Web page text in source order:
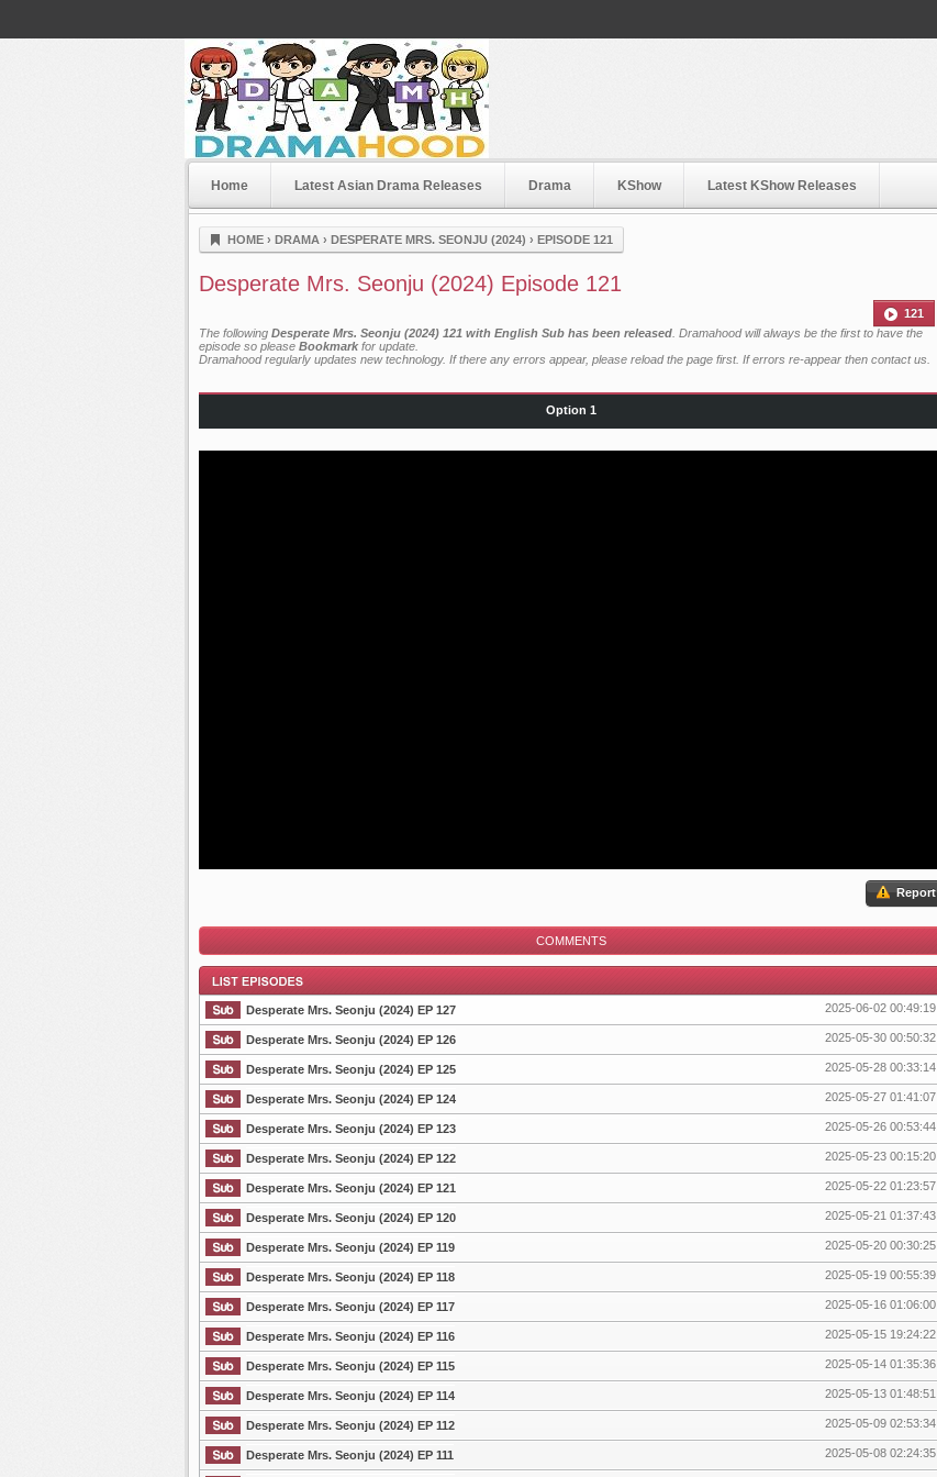
Dramahood
Home Latest Asian Drama Releases Drama KShow Latest KShow Releases
HOME › DRAMA › DESPERATE MRS. SEONJU (2024) › EPISODE 121
Desperate Mrs. Seonju (2024) Episode 121
121
The following Desperate Mrs. Seonju (2024) 121 with English Sub has been released . Dramahood will always be the first to have the
episode so please Bookmark for update.
Dramahood regularly updates new technology. If there any errors appear, please reload the page first. If errors re-appear then contact us
Option 1
Report
COMMENTS
List Episode
Desperate Mrs. Seonju (2024) EP 127 2025-06-02 00:49:19
Desperate Mrs. Seonju (2024) EP 126 2025-05-30 00:50:32
Desperate Mrs. Seonju (2024) EP 125 2025-05-28 00:33:14
Desperate Mrs. Seonju (2024) EP 124 2025-05-27 01:41:07
Desperate Mrs. Seonju (2024) EP 123 2025-05-26 00:53:44
Desperate Mrs. Seonju (2024) EP 122 2025-05-23 00:15:20
Desperate Mrs. Seonju (2024) EP 121 2025-05-22 01:23:57
Desperate Mrs. Seonju (2024) EP 120 2025-05-21 01:37:43
Desperate Mrs. Seonju (2024) EP 119 2025-05-20 00:30:25
Desperate Mrs. Seonju (2024) EP 118 2025-05-19 00:55:39
Desperate Mrs. Seonju (2024) EP 117 2025-05-16 01:06:00
Desperate Mrs. Seonju (2024) EP 116 2025-05-15 19:24:22
Desperate Mrs. Seonju (2024) EP 115 2025-05-14 01:35:36
Desperate Mrs. Seonju (2024) EP 114 2025-05-13 01:48:51
Desperate Mrs. Seonju (2024) EP 112 2025-05-09 02:53:34
Desperate Mrs. Seonju (2024) EP 111 2025-05-08 02:24:35